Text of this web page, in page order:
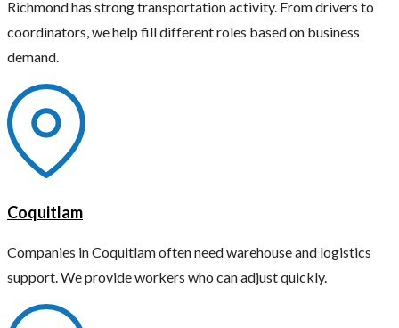
Richmond has strong transportation activity. From drivers to
coordinators, we help fill different roles based on business
demand.
Coquitlam
Companies in Coquitlam often need warehouse and logistics
support. We provide workers who can adjust quickly.